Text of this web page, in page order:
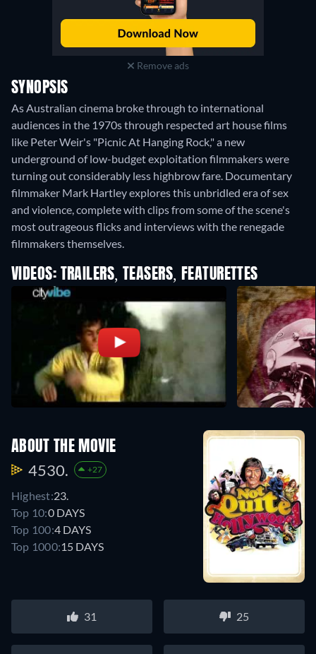
Remove ads
SYNOPSIS
As Australian cinema broke through to international
audiences in the 1970s through respected art house films
like Peter Weir's "Picnic At Hanging Rock," a new
underground of low-budget exploitation filmmakers were
turning out considerably less highbrow fare. Documentary
filmmaker Mark Hartley explores this unbridled era of sex
and violence, complete with clips from some of the scene's
most outrageous flicks and interviews with the renegade
filmmakers themselves.
VIDEOS: TRAILERS, TEASERS, FEATURETTES
ABOUT THE MOVIE
4530. +27
Highest:23.
Top 10:0 DAYS
Top 100:4 DAYS
Top 1000:15 DAYS
31 25